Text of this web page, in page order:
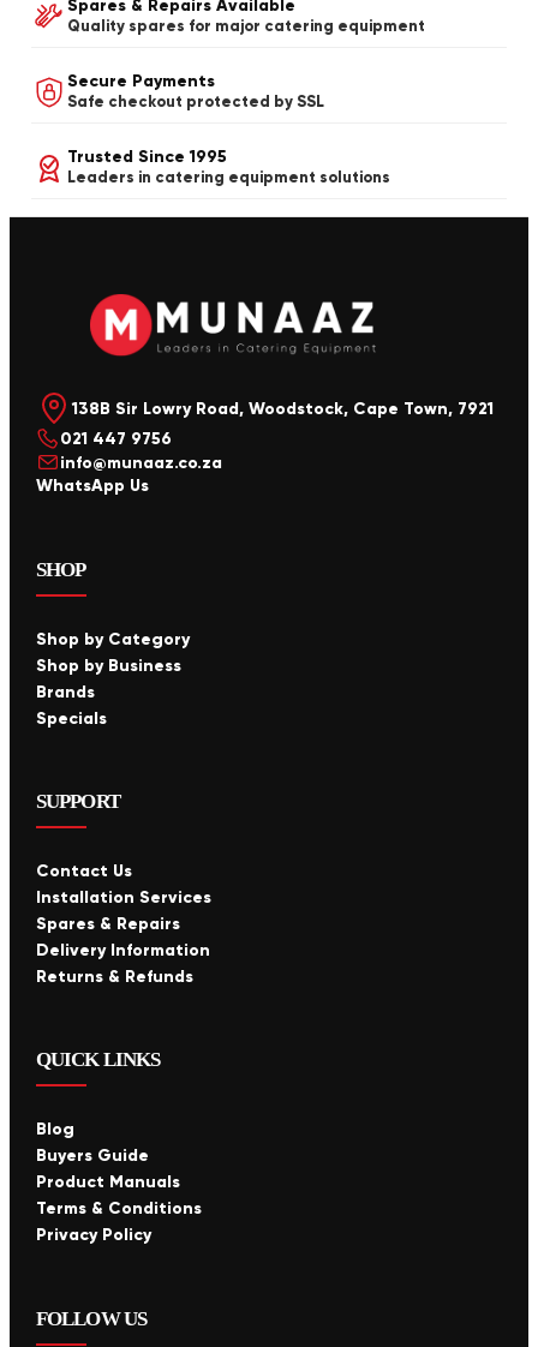
Spares & Repairs Available
Quality spares for major catering equipment
Secure Payments
Safe checkout protected by SSL
Trusted Since 1995
Leaders in catering equipment solutions
138B Sir Lowry Road, Woodstock, Cape Town, 7921
021 447 9756
info@munaaz.co.za
WhatsApp Us
SHOP
Shop by Category
Shop by Business
Brands
Specials
SUPPORT
Contact Us
Installation Services
Spares & Repairs
Delivery Information
Returns & Refunds
QUICK LINKS
Blog
Buyers Guide
Product Manuals
Terms & Conditions
Privacy Policy
FOLLOW US